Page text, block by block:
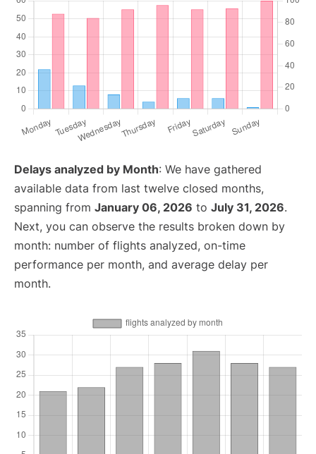
Delays analyzed by Month: We have gathered
available data from last twelve closed months,
spanning from January 06, 2026 to July 31, 2026.
Next, you can observe the results broken down by
month: number of flights analyzed, on-time
performance per month, and average delay per
month.